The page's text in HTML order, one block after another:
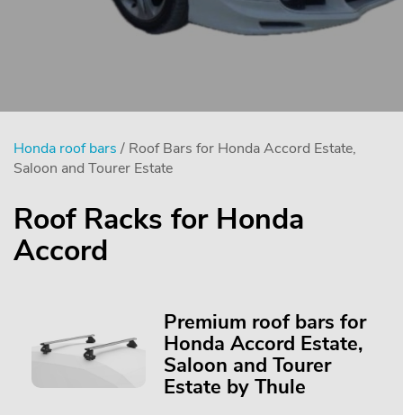
Honda roof bars / Roof Bars for Honda Accord Estate,
Saloon and Tourer Estate
Roof Racks for Honda
Accord
Premium roof bars for
Honda Accord Estate,
Saloon and Tourer
Estate by Thule